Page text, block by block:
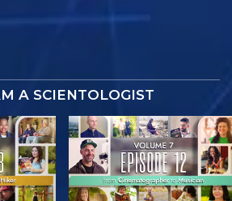
A SCIENTOLOGIST